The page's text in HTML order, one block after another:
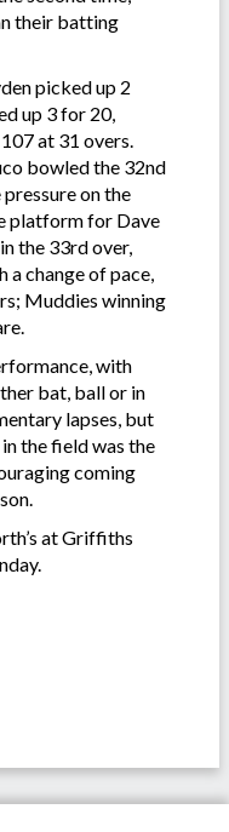
their batting
picked up 2
up 3 for 20,
at 31 overs.
bowled the 32nd
on the
platform for Dave
the 33rd over,
change of pace,
Muddies winning
with
bat, ball or in
lapses, but
the field was the
coming
at Griffiths